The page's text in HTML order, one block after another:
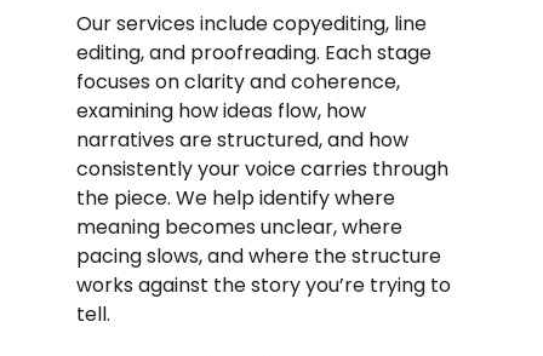
Our services include copyediting, line
editing, and proofreading. Each stage
focuses on clarity and coherence,
examining how ideas flow, how
narratives are structured, and how
consistently your voice carries through
the piece. We help identify where
meaning becomes unclear, where
pacing slows, and where the structure
works against the story you’re trying to
tell.